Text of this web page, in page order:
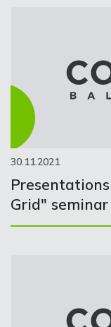
30.11.2021
Grid"